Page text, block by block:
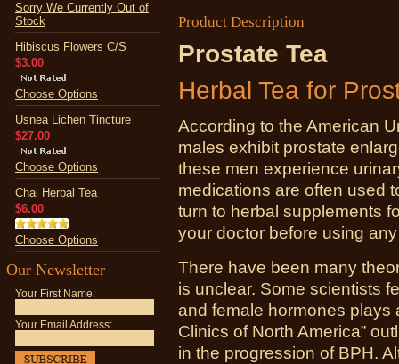
Sorry We Currently Out of
Stock
Hibiscus Flowers C/S
$3.00
Choose Options
Usnea Lichen Tincture
$27.00
Choose Options
Chai Herbal Tea
$6.00
Choose Options
Our Newsletter
Your First Name:
Your Email Address:
Product Description
Prostate Tea
Herbal Tea for
According to the American
males exhibit prostate
these men experience
medications are often used
turn to herbal supplements
your doctor before using
There have been many
is unclear. Some scientists
and female hormones plays
Clinics of North America”
in the progression of BPH.